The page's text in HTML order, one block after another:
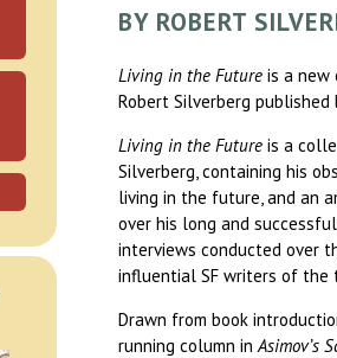
BY ROBERT
Living in the Future is a new
Robert Silverberg published
Living in the Future is a
Silverberg, containing his
living in the future, and an
over his long and
interviews conducted over
influential SF writers of the
Drawn from book
running column inAsimov’s